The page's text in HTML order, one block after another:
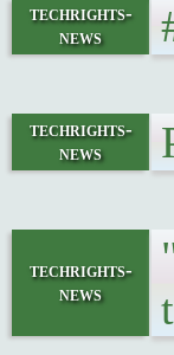
techrights-
news
techrights-
news
techrights-
news